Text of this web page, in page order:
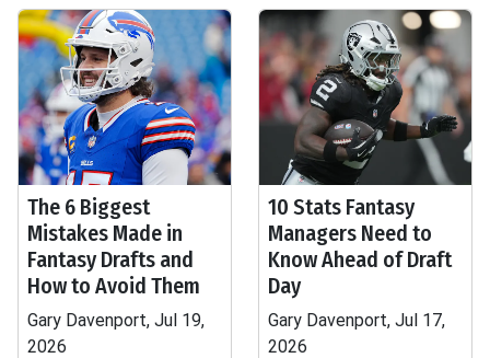
The 6 Biggest
Mistakes Made in
Fantasy Drafts and
How to Avoid Them
Gary Davenport, Jul 19,
2026
10 Stats Fantasy
Managers Need to
Know Ahead of Draft
Day
Gary Davenport, Jul 17,
2026